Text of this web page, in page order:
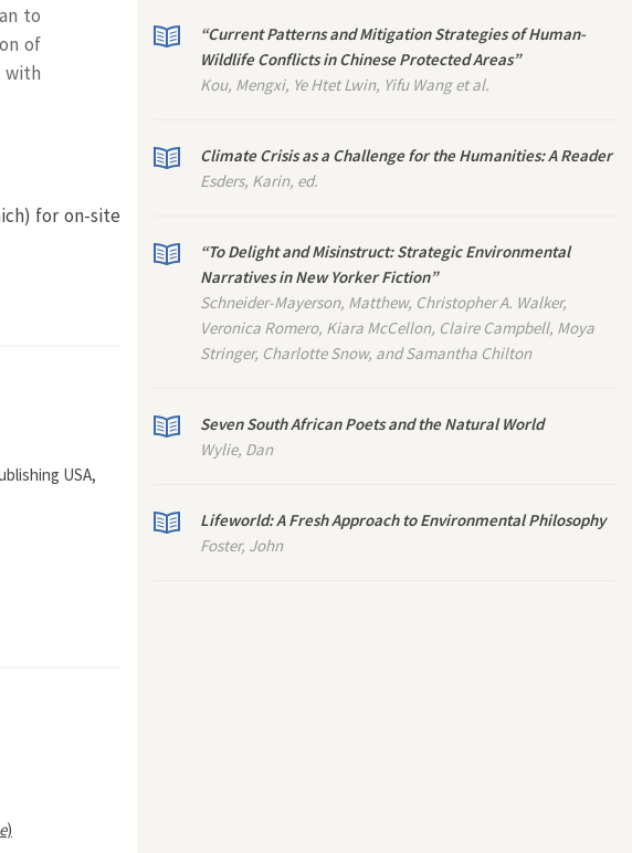
to
of
with
for on-site
USA,
)
“Current Patterns and Mitigation Strategies of Human-
Wildlife Conflicts in Chinese Protected Areas”
Kou, Mengxi, Ye Htet Lwin, Yifu Wang et al.
Climate Crisis as a Challenge for the Humanities: A Reader
Esders, Karin, ed.
“To Delight and Misinstruct: Strategic Environmental
Narratives inNew YorkerFiction”
Schneider-Mayerson, Matthew, Christopher A. Walker,
Veronica Romero, Kiara McCellon, Claire Campbell, Moya
Stringer, Charlotte Snow, and Samantha Chilton
Seven South African Poets and the Natural World
Wylie, Dan
Lifeworld: A Fresh Approach to Environmental Philosophy
Foster, John